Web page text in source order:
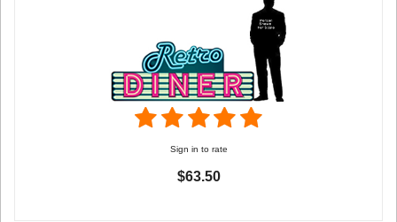
Sign in to rate
$63.50